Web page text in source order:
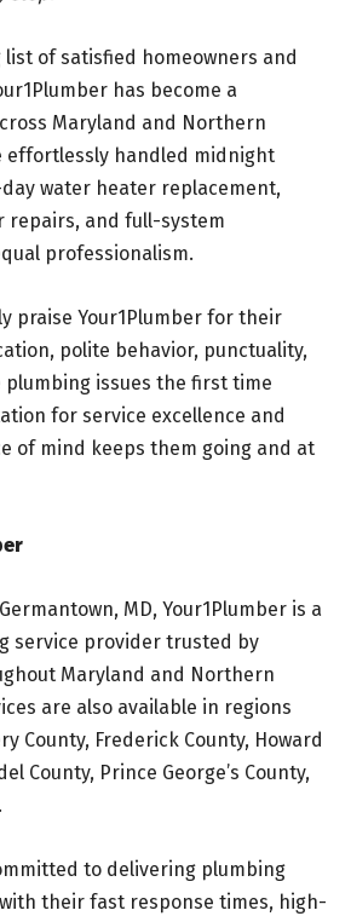
of satisfied homeowners and
has become a
Maryland and Northern
effortlessly handled midnight
water heater replacement,
repairs, and full-system
professionalism.
praise Your1Plumber for their
polite behavior, punctuality,
plumbing issues the first time
for service excellence and
of mind keeps them going and at
MD, Your1Plumber is a
service provider trusted by
Maryland and Northern
are also available in regions
County, Frederick County, Howard
County, Prince George’s County,
to delivering plumbing
their fast response times, high-